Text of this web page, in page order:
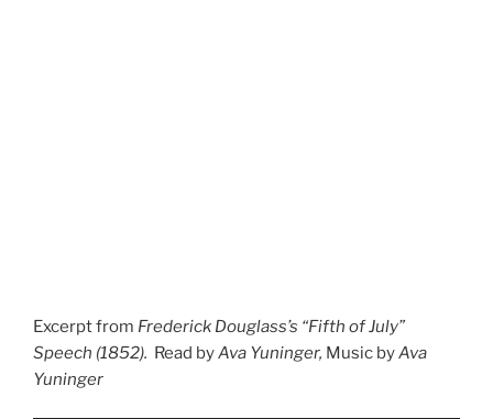
Excerpt from Frederick Douglass’s “Fifth of July”
Speech (1852). Read byAva Yuninger, Music byAva
Yuninger